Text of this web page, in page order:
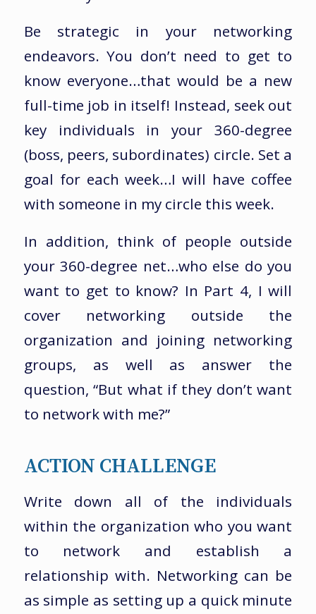
Be strategic in your networking
endeavors. You don’t need to get to
know everyone…that would be a new
full-time job in itself! Instead, seek out
key individuals in your 360-degree
(boss, peers, subordinates) circle. Set a
goal for each week…I will have coffee
with someone in my circle this week.
In addition, think of people outside
your 360-degree net…who else do you
want to get to know? In Part 4, I will
cover networking outside the
organization and joining networking
groups, as well as answer the
question, “But what if they don’t want
to network with me?”
ACTION CHALLENGE
Write down all of the individuals
within the organization who you want
to network and establish a
relationship with. Networking can be
as simple as setting up a quick minute